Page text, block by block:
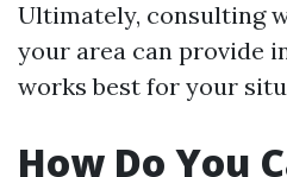
Ultimately, consulting
your area can provide
works best for your
How Do You